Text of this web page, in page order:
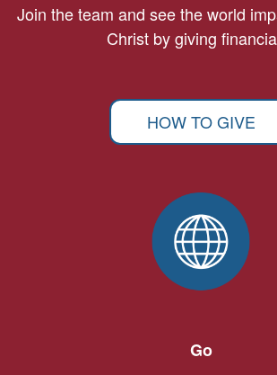
Join the team and see the world
Christ by giving
HOW TO GIVE
Go